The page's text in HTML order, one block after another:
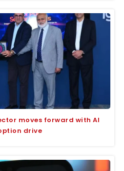
moves forward with AI
drive